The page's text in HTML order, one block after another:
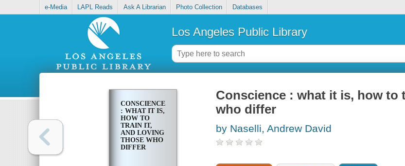
e-Media LAPL Reads Ask A Librarian Photo Collection Databases
Los Angeles Public Library
CONSCIENCE
: WHAT IT IS,
HOW TO
TRAIN IT,
AND LOVING
THOSE WHO
DIFFER
Conscience : what it is, how
who differ
by Naselli, Andrew David